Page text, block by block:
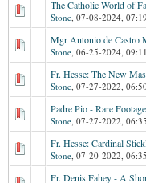
The Catholic World of
Stone, 07-08-2024,
Mgr Antonio de Castro
Stone, 06-25-2024,
Fr. Hesse: The New
Stone, 07-27-2022,
Padre Pio - Rare Footage
Stone, 07-27-2022,
Fr. Hesse: Cardinal
Stone, 07-20-2022,
Fr. Denis Fahey - A